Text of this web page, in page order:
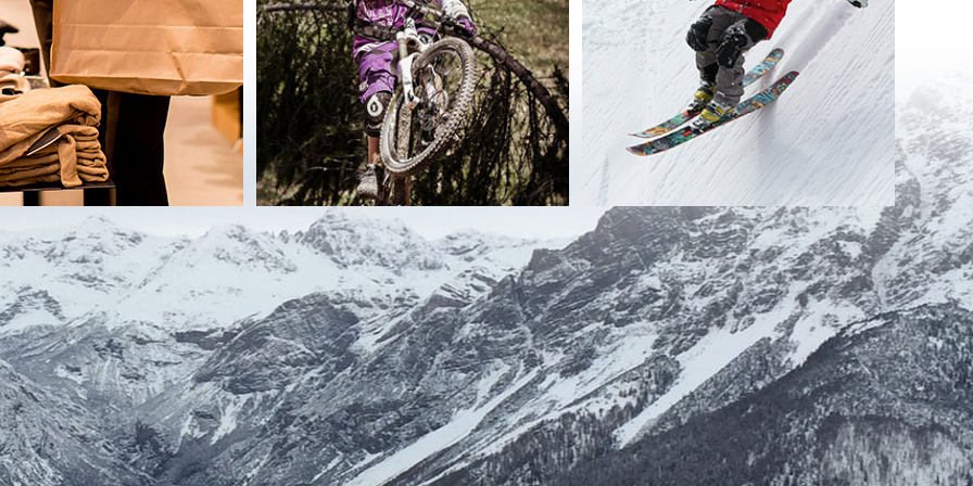
services.
data will not be communicated / transferred to third parties established in countries not belonging to the European Union, done except as
electronic procedures and media) and / or manually (eg on paper) for the time strictly necessary to achieve the purposes for which the
in force.
the pursuit of the specific purposes of the processing and, in particular:
out the specified activities, except for any investigation of computer crimes to the detriment of the site;
the services requested or reply to requests made, except for any investigation of computer crimes to the detriment of the site; any further
made may be provided in the specific information on the single service requested;
months from the time of issue of the specific and express consent to the treatment by users / visitors.